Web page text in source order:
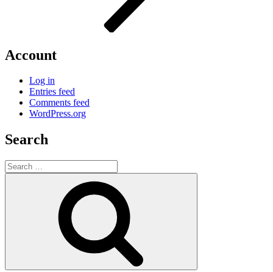
Account
Log in
Entries feed
Comments feed
WordPress.org
Search
Search
for: